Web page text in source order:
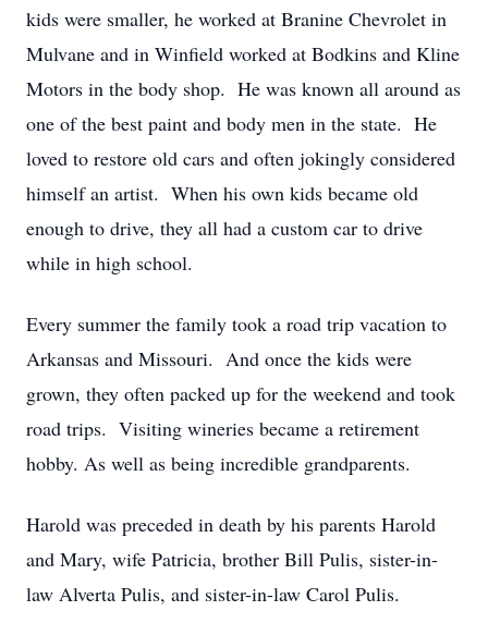
kids were smaller, he worked at Branine Chevrolet in
Mulvane and in Winfield worked at Bodkins and Kline
Motors in the body shop. He was known all around as
one of the best paint and body men in the state. He
loved to restore old cars and often jokingly considered
himself an artist. When his own kids became old
enough to drive, they all had a custom car to drive
while in high school.
Every summer the family took a road trip vacation to
Arkansas and Missouri. And once the kids were
grown, they often packed up for the weekend and took
road trips. Visiting wineries became a retirement
hobby. As well as being incredible grandparents.
Harold was preceded in death by his parents Harold
and Mary, wife Patricia, brother Bill Pulis, sister-in-
law Alverta Pulis, and sister-in-law Carol Pulis.